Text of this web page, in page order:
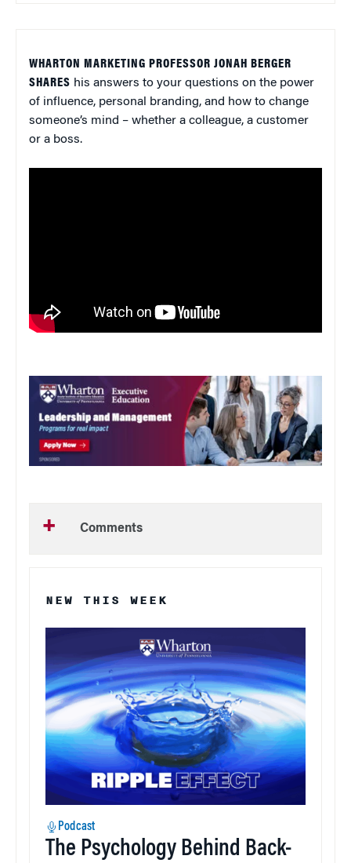
WHARTON MARKETING PROFESSOR JONAH BERGER
SHARES his answers to your questions on the power
of influence, personal branding, and how to change
someone’s mind – whether a colleague, a customer
or a boss.
Comments
NEW THIS WEEK
Podcast
The Psychology Behind Back-